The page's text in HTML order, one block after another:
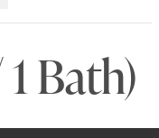
Bath)